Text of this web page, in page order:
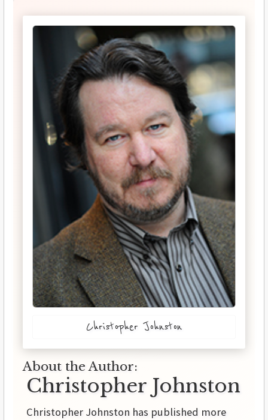
Christopher Johnston
About the Author:
Christopher Johnston
Christopher Johnston has published more